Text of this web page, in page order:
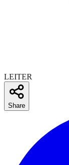
LEITER
Share